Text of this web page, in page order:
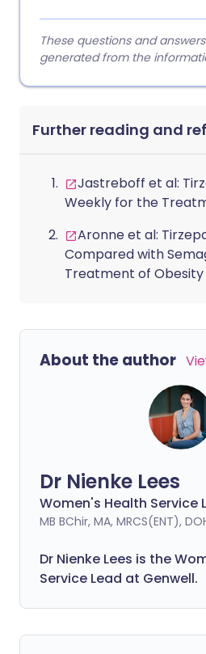
These questions and
generated from the
Further reading and
Jastreboff et al:
Weekly for the
Aronne et al:
Compared with
Treatment of Obesity
About the author
Dr Nienke Lees
Women's Health Service
MB BChir, MA, MRCS(ENT),
Dr Nienke Lees is the
Service Lead at Genwell.